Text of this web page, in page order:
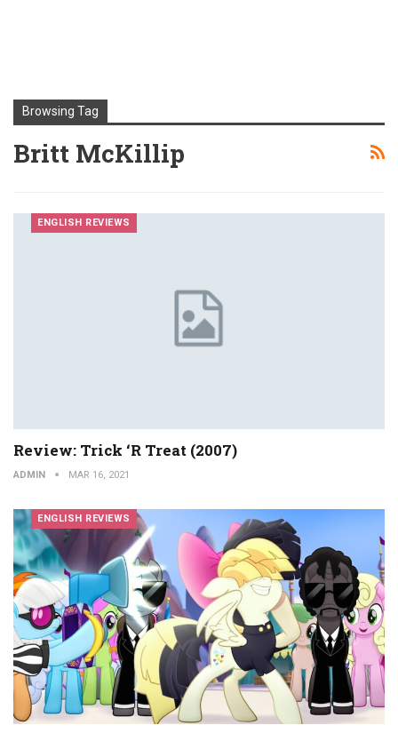
Browsing Tag
Britt McKillip
ENGLISH REVIEWS
Review: Trick ‘r Treat (2007)
ADMIN MAR 16, 2021
ENGLISH REVIEWS